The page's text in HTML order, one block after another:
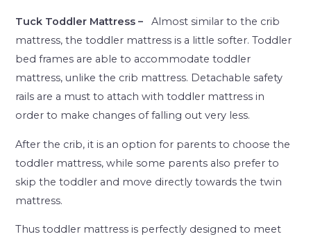
Tuck Toddler Mattress –Almost similar to the crib
mattress, the toddler mattress is a little softer. Toddler
bed frames are able to accommodate toddler
mattress, unlike the crib mattress. Detachable safety
rails are a must to attach with toddler mattress in
order to make changes of falling out very less.
After the crib, it is an option for parents to choose the
toddler mattress, while some parents also prefer to
skip the toddler and move directly towards the twin
mattress.
Thus toddler mattress is perfectly designed to meet